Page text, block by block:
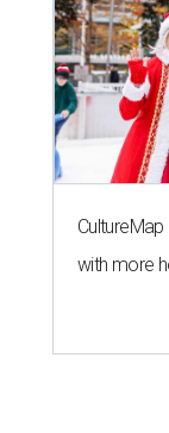
with more